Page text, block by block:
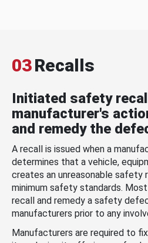
03Recalls
Initiated safety
manufacturer's
and remedy the
A recall is issued when a
determines that a vehicle,
creates an unreasonable safety
minimum safety standards.
recall and remedy a safety
manufacturers prior to any
Manufacturers are required to